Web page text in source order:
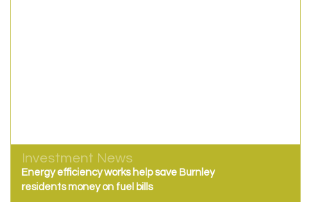
Investment News
Energy efficiency works help save Burnley
residents money on fuel bills